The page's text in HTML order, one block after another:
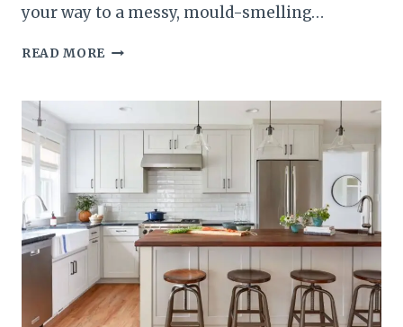
your way to a messy, mould-smelling…
READ MORE 20
LAYOUT
IDEAS